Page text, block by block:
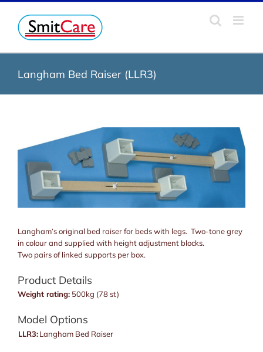
Skip
content
Langham Bed Raiser (LLR3)
Langham’s original bed raiser for beds with legs. Two-tone grey
in colour and supplied with height adjustment blocks.
Two pairs of linked supports per box.
Product Details
Weight rating: 500kg (78 st)
Model Options
LLR3:Langham Bed Raiser